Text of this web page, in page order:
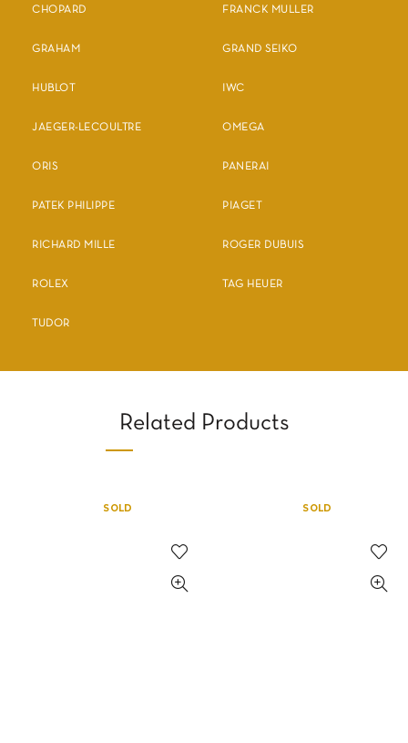
CHOPARD FRANCK MULLER
GRAHAM GRAND SEIKO
HUBLOT IWC
JAEGER-LECOULTRE OMEGA
ORIS PANERAI
PATEK PHILIPPE PIAGET
RICHARD MILLE ROGER DUBUIS
ROLEX TAG HEUER
TUDOR
Related Products
SOLD SOLD